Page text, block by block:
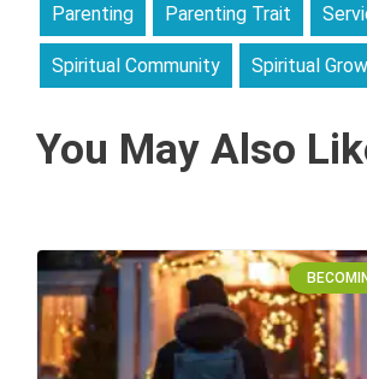
Parenting Parenting Trait
Spiritual Community Spiritual
You May Also